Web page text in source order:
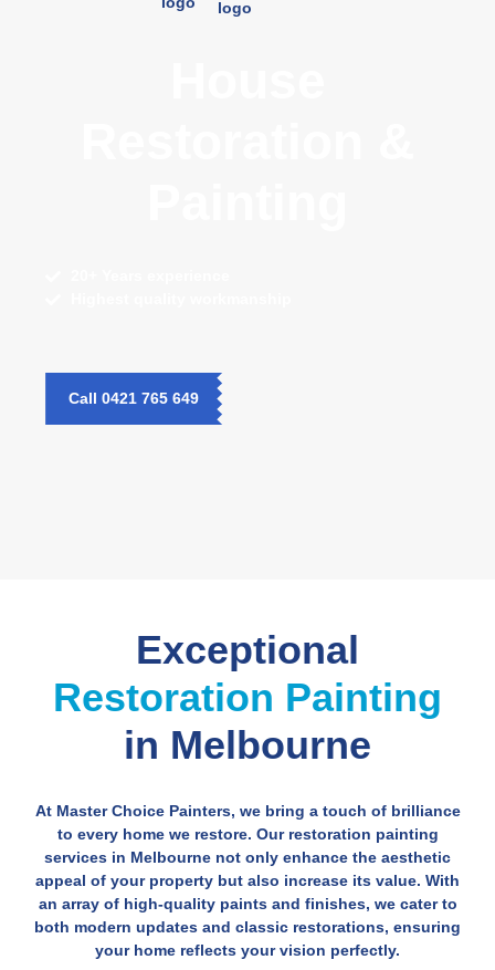
Call 0421 765 649
Exceptional
Restoration Painting
in Melbourne
At Master Choice Painters, we bring a touch of brilliance
to every home we restore. Our restoration painting
services in Melbourne not only enhance the aesthetic
appeal of your property but also increase its value. With
an array of high-quality paints and finishes, we cater to
both modern updates and classic restorations, ensuring
your home reflects your vision perfectly.